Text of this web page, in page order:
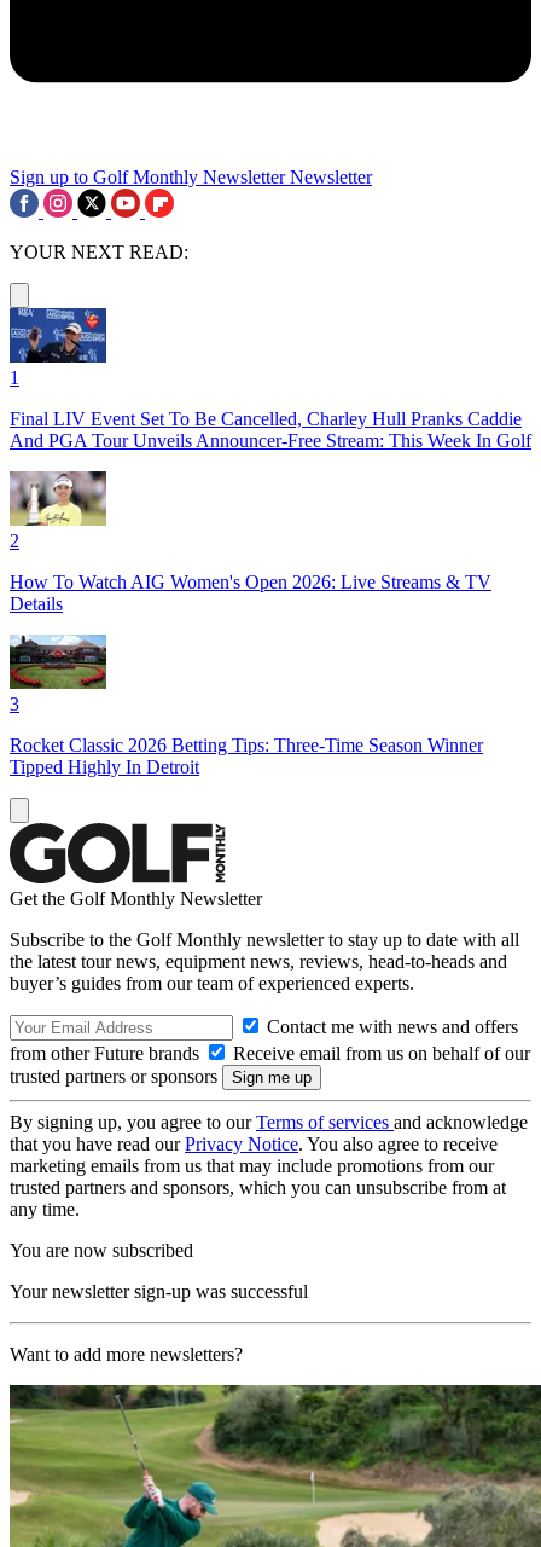
Sign up to Golf Monthly Newsletter Newsletter
YOUR NEXT READ:
1
Final LIV Event Set To Be Cancelled, Charley Hull Pranks Caddie
And PGA Tour Unveils Announcer-Free Stream: This Week In Golf
2
How To Watch AIG Women's Open 2026: Live Streams & TV
Details
3
Rocket Classic 2026 Betting Tips: Three-Time Season Winner
Tipped Highly In Detroit
Get the Golf Monthly Newsletter
Subscribe to the Golf Monthly newsletter to stay up to date with all
the latest tour news, equipment news, reviews, head-to-heads and
buyer’s guides from our team of experienced experts.
Contact me with news and offers
from other Future brands
Receive email from us on behalf of our
trusted partners or sponsors
By signing up, you agree to ourTerms of services and acknowledge
that you have read ourPrivacy Notice. You also agree to receive
marketing emails from us that may include promotions from our
trusted partners and sponsors, which you can unsubscribe from at
any time.
You are now subscribed
Your newsletter sign-up was successful
Want to add more newsletters?